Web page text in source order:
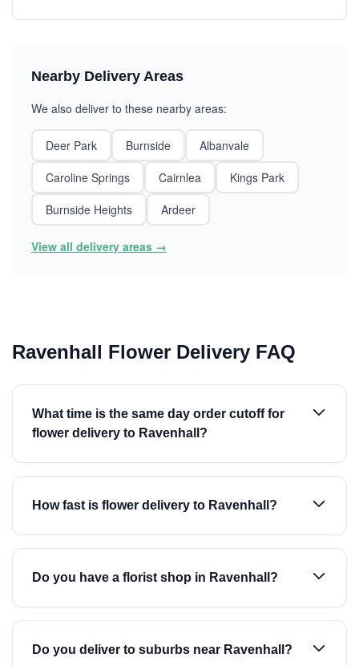
Nearby Delivery Areas
We also deliver to these nearby areas:
Deer Park Burnside
Albanvale
Caroline Springs
Cairnlea
Kings Park
Burnside Heights
Ardeer
View all delivery areas →
Ravenhall Flower Delivery FAQ
What time is the same day order cutoff for
flower delivery to Ravenhall?
How fast is flower delivery to Ravenhall?
Do you have a florist shop in Ravenhall?
Do you deliver to suburbs near Ravenhall?